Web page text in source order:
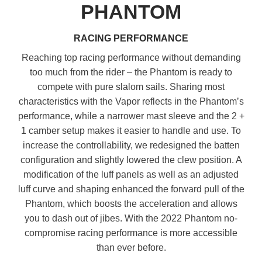
PHANTOM
RACING PERFORMANCE
Reaching top racing performance without demanding
too much from the rider – the Phantom is ready to
compete with pure slalom sails. Sharing most
characteristics with the Vapor reflects in the Phantom’s
performance, while a narrower mast sleeve and the 2 +
1 camber setup makes it easier to handle and use. To
increase the controllability, we redesigned the batten
configuration and slightly lowered the clew position. A
modification of the luff panels as well as an adjusted
luff curve and shaping enhanced the forward pull of the
Phantom, which boosts the acceleration and allows
you to dash out of jibes. With the 2022 Phantom no-
compromise racing performance is more accessible
than ever before.